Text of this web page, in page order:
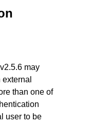
may
than one of
user to be